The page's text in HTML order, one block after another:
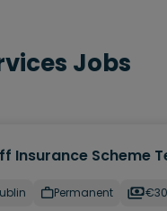
Jobs
Insurance Scheme
Permanent